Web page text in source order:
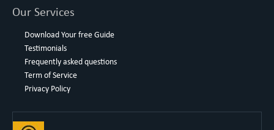
Our Services
Download Your free Guide
Testimonials
Frequently asked questions
Term of Service
Privacy Policy